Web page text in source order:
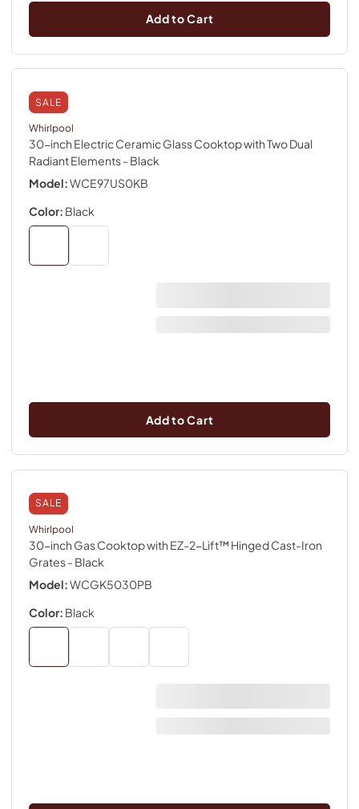
Add to Cart
SALE
Whirlpool
30-inch Electric Ceramic Glass Cooktop with Two Dual
Radiant Elements- Black
Model:WCE97US0KB
Color: Black
Add to Cart
SALE
Whirlpool
30-inch Gas Cooktop with EZ-2-Lift™ Hinged Cast-Iron
Grates- Black
Model:WCGK5030PB
Color: Black